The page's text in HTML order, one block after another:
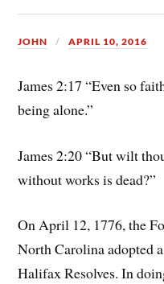
JOHN APRIL 10, 2016
James 2:17 “Even so
being alone.”
James 2:20 “But wilt
without works is dead?”
On April 12, 1776, the
North Carolina adopted
Halifax Resolves. In